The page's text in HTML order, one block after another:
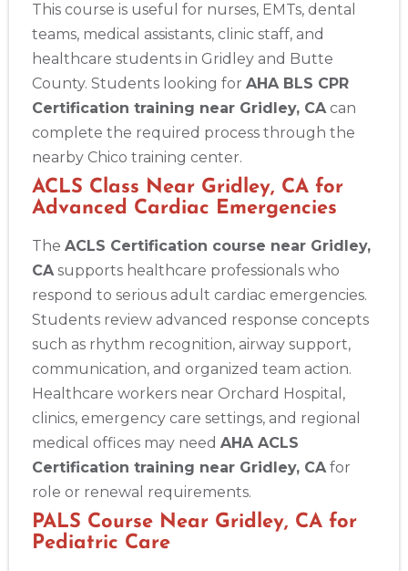
This course is useful for nurses, EMTs, dental
teams, medical assistants, clinic staff, and
healthcare students in Gridley and Butte
County. Students looking for AHA BLS CPR
Certification training near Gridley, CAcan
complete the required process through the
nearby Chico training center.
ACLS Class Near Gridley, CA for
Advanced Cardiac Emergencies
The ACLS Certification course near Gridley,
CAsupports healthcare professionals who
respond to serious adult cardiac emergencies.
Students review advanced response concepts
such as rhythm recognition, airway support,
communication, and organized team action.
Healthcare workers near Orchard Hospital,
clinics, emergency care settings, and regional
medical offices may need AHA ACLS
Certification training near Gridley, CAfor
role or renewal requirements.
PALS Course Near Gridley, CA for
Pediatric Care